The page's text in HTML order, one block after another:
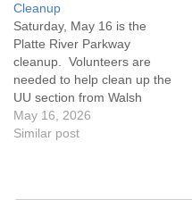
Cleanup
Saturday, May 16 is the
Platte River Parkway
cleanup. Volunteers are
needed to help clean up the
UU section from Walsh
Drive toward Lathrup Road.
Details are on the Platte
May 16, 2026
Similar post